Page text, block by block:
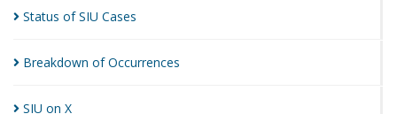
Status of SIU Cases
Breakdown ofOccurrences
SIU on X